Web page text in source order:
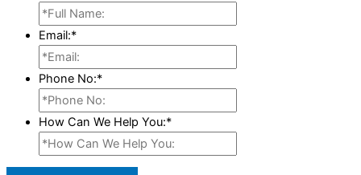
Email:*
Phone No:*
How Can We Help You:*